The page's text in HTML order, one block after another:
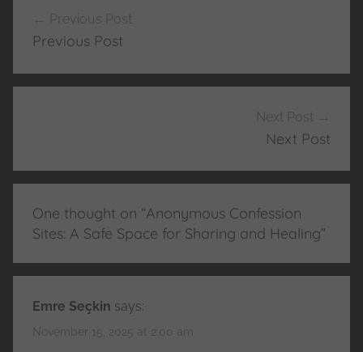
navigation
Previous Post
Previous Post
Next Post
Next Post
One thought on “Anonymous Confession
Sites: A Safe Space for Sharing and Healing”
Emre Seçkin says:
November 15, 2025 at 2:00 am